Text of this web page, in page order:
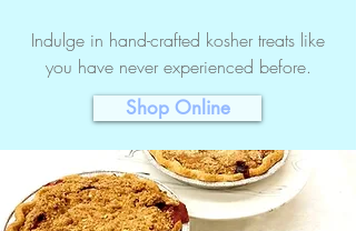
Indulge in hand-crafted kosher treats like
you have never experienced before.
Shop Online